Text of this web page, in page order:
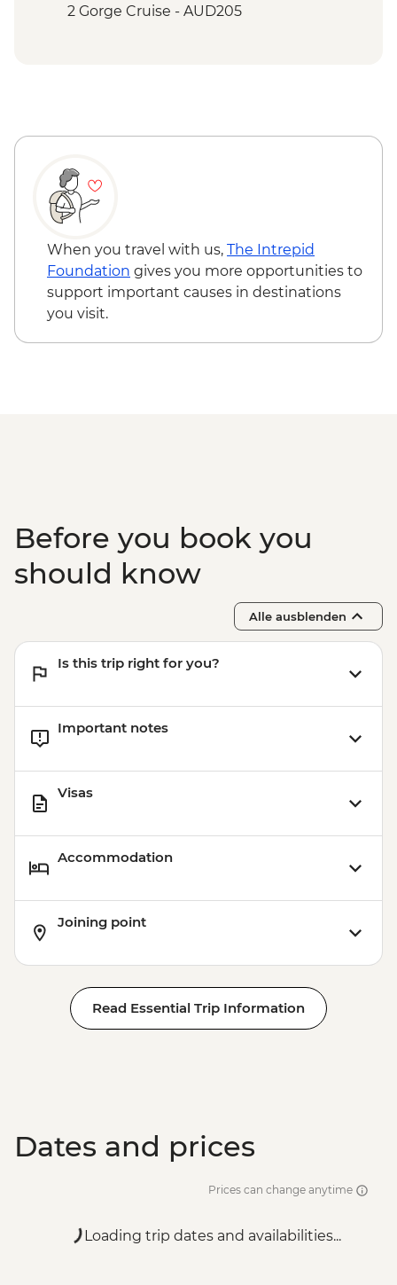
Falls) Upper Circuit Walk & Swim
2 Gorge Cruise - AUD205
When you travel with us, The Intrepid
Foundation gives you more opportunities to
support important causes in destinations
you visit.
Before you book you
should know
Alle ausblenden
Is this trip right for you?
Important notes
Visas
Accommodation
Joining point
Read Essential Trip Information
Dates and prices
Prices can change anytime
Loading trip dates and availabilities...